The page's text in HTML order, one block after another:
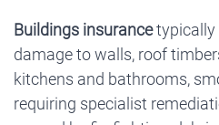
Buildings insurancetypically
damage to walls, roof
kitchens and bathrooms,
requiring specialist